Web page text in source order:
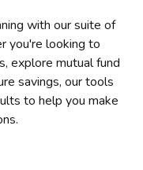
with our suite of
you're looking to
explore mutual fund
savings, our tools
to help you make